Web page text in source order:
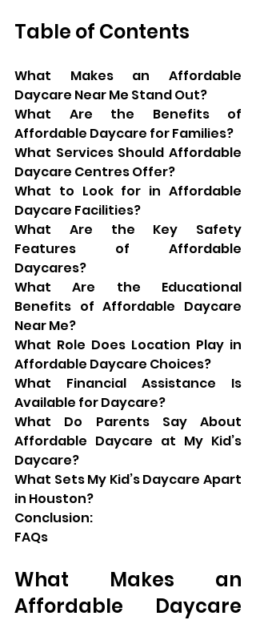
Table of Contents
What Makes an Affordable
Daycare Near Me Stand Out?
What Are the Benefits of
Affordable Daycare for Families?
What Services Should Affordable
Daycare Centres Offer?
What to Look for in Affordable
Daycare Facilities?
What Are the Key Safety
Features of Affordable
Daycares?
What Are the Educational
Benefits of Affordable Daycare
Near Me?
What Role Does Location Play in
Affordable Daycare Choices?
What Financial Assistance Is
Available for Daycare?
What Do Parents Say About
Affordable Daycare at My Kid’s
Daycare?
What Sets My Kid’s Daycare Apart
in Houston?
Conclusion:
FAQs
What Makes an
Affordable Daycare